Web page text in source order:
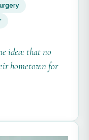
idea: that no
hometown for